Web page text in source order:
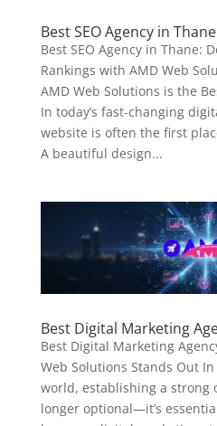
Best SEO Agency in Thane
Best SEO Agency in Thane:
Rankings with AMD Web
AMD Web Solutions is the
In today’s fast-changing
website is often the first
A beautiful design...
Best Digital Marketing
Best Digital Marketing
Web Solutions Stands Out
world, establishing a strong
longer optional—it’s